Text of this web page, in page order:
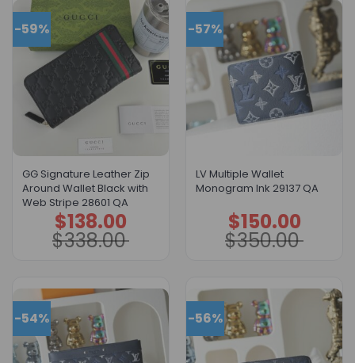
-59%
GG Signature Leather Zip
Around Wallet Black with
Web Stripe 28601 QA
$338.00
Original
price
was:
$338.00.
$138.00
Current
price
is:
$138.00.
-57%
LV Multiple Wallet
Monogram Ink 29137 QA
$350.00
Original
price
was:
$350.00.
$150.00
Current
price
is:
$150.00.
-54% -56%